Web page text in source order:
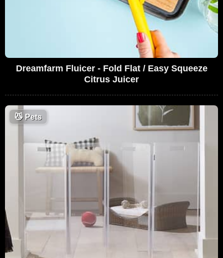
Dreamfarm Fluicer - Fold Flat / Easy Squeeze
Citrus Juicer
😼Pets